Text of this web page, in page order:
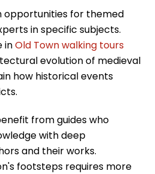
opportunities for themed
in specific subjects.
inOld Town walking tours
evolution of medieval
how historical events
from guides who
with deep
and their works.
footsteps requires more